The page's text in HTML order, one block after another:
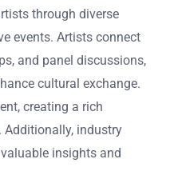
through diverse
events. Artists connect
and panel discussions,
cultural exchange.
creating a rich
industry
insights and